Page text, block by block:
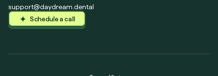
support@daydream.dental
Schedule a call